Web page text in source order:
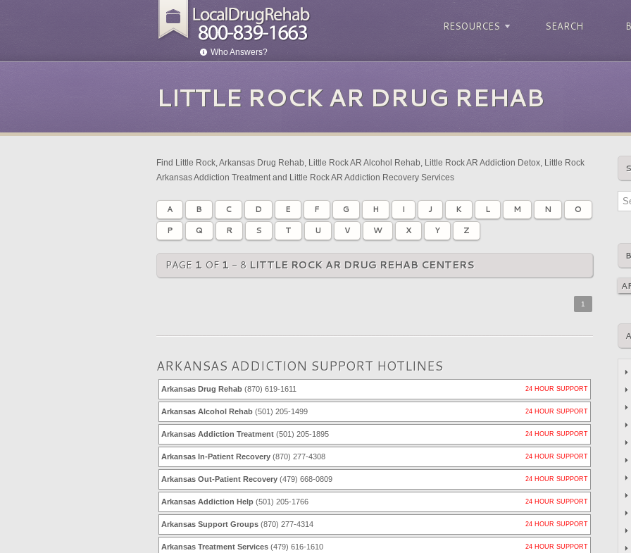
Who Answers?
RESOURCES SEARCH
LITTLE ROCK AR DRUG REHAB
Find Little Rock, Arkansas Drug Rehab, Little Rock AR Alcohol Rehab, Little Rock AR Addiction Detox, Little Rock
Arkansas Addiction Treatment and Little Rock AR Addiction Recovery Services
A B C D E F G H I J K L M N
O
P
Q R S T U V W X Y Z
PAGE 1 OF 1 - 8 LITTLE ROCK AR DRUG REHAB CENTERS
1
ARKANSAS ADDICTION SUPPORT HOTLINES
Arkansas Drug Rehab (870) 619-1611 24 HOUR SUPPORT
Arkansas Alcohol Rehab (501) 205-1499 24 HOUR SUPPORT
Arkansas Addiction Treatment (501) 205-1895 24 HOUR SUPPORT
Arkansas In-Patient Recovery (870) 277-4308 24 HOUR SUPPORT
Arkansas Out-Patient Recovery (479) 668-0809 24 HOUR SUPPORT
Arkansas Addiction Help (501) 205-1766 24 HOUR SUPPORT
Arkansas Support Groups (870) 277-4314 24 HOUR SUPPORT
Arkansas Treatment Services (479) 616-1610 24 HOUR SUPPORT